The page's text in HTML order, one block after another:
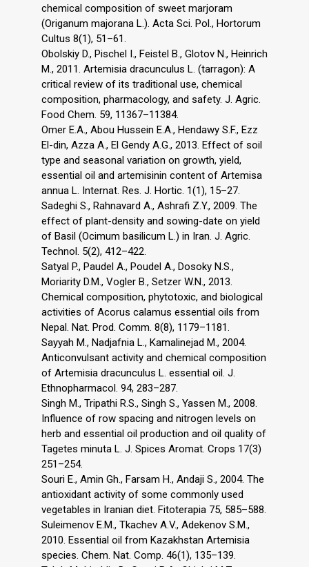
chemical composition of sweet marjoram
(Origanum majorana L.). Acta Sci. Pol., Hortorum
Cultus 8(1), 51–61.
Obolskiy D., Pischel I., Feistel B., Glotov N., Heinrich
M., 2011. Artemisia dracunculus L. (tarragon): A
critical review of its traditional use, chemical
composition, pharmacology, and safety. J. Agric.
Food Chem. 59, 11367–11384.
Omer E.A., Abou Hussein E.A., Hendawy S.F., Ezz
El-din, Azza A., El Gendy A.G., 2013. Effect of soil
type and seasonal variation on growth, yield,
essential oil and artemisinin content of Artemisa
annua L. Internat. Res. J. Hortic. 1(1), 15–27.
Sadeghi S., Rahnavard A., Ashrafi Z.Y., 2009. The
effect of plant-density and sowing-date on yield
of Basil (Ocimum basilicum L.) in Iran. J. Agric.
Technol. 5(2), 412–422.
Satyal P., Paudel A., Poudel A., Dosoky N.S.,
Moriarity D.M., Vogler B., Setzer W.N., 2013.
Chemical composition, phytotoxic, and biological
activities of Acorus calamus essential oils from
Nepal. Nat. Prod. Comm. 8(8), 1179–1181.
Sayyah M., Nadjafnia L., Kamalinejad M., 2004.
Anticonvulsant activity and chemical composition
of Artemisia dracunculus L. essential oil. J.
Ethnopharmacol. 94, 283–287.
Singh M., Tripathi R.S., Singh S., Yassen M., 2008.
Influence of row spacing and nitrogen levels on
herb and essential oil production and oil quality of
Tagetes minuta L. J. Spices Aromat. Crops 17(3)
251–254.
Souri E., Amin Gh., Farsam H., Andaji S., 2004. The
antioxidant activity of some commonly used
vegetables in Iranian diet. Fitoterapia 75, 585–588.
Suleimenov E.M., Tkachev A.V., Adekenov S.M.,
2010. Essential oil from Kazakhstan Artemisia
species. Chem. Nat. Comp. 46(1), 135–139.